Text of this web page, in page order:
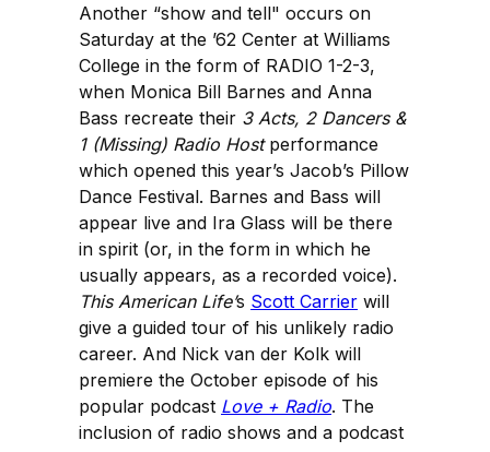
Another “show and tell" occurs on
Saturday at the ’62 Center at Williams
College in the form of RADIO 1-2-3,
when Monica Bill Barnes and Anna
Bass recreate their 3 Acts, 2 Dancers &
1 (Missing) Radio Hostperformance
which opened this year’s Jacob’s Pillow
Dance Festival. Barnes and Bass will
appear live and Ira Glass will be there
in spirit (or, in the form in which he
usually appears, as a recorded voice).
This American Life’s Scott Carrier will
give a guided tour of his unlikely radio
career. And Nick van der Kolk will
premiere the October episode of his
popular podcast Love + Radio. The
inclusion of radio shows and a podcast